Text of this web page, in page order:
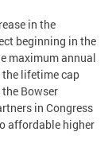
in the
beginning in the
maximum annual
lifetime cap
Bowser
in Congress
affordable higher